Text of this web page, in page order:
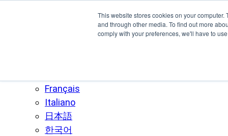
This website stores cookies on your
and through other media. To find out more
comply with your preferences, we'll have to
Français
Italiano
日本語
한국어